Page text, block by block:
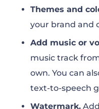
Themes and
your brand and
Add music or
music track
own. You can
text-to-speech
Watermark.